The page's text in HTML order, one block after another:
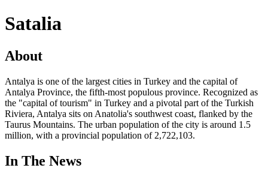
Satalia
About
Antalya is one of the largest cities in Turkey and the capital of
Antalya Province, the fifth-most populous province. Recognized as
the "capital of tourism" in Turkey and a pivotal part of the Turkish
Riviera, Antalya sits on Anatolia's southwest coast, flanked by the
Taurus Mountains. The urban population of the city is around 1.5
million, with a provincial population of 2,722,103.
In The News